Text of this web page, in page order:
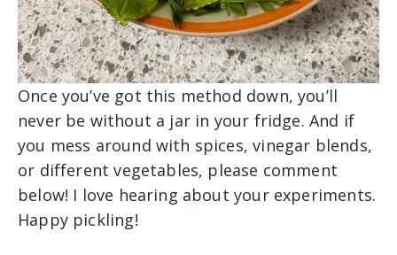
Once you’ve got this method down, you’ll
never be without a jar in your fridge. And if
you mess around with spices, vinegar blends,
or different vegetables, please comment
below! I love hearing about your experiments.
Happy pickling!